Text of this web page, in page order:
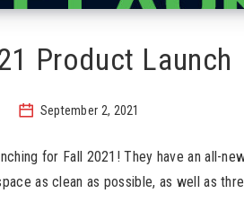
Product Launch
September 2, 2021
for Fall 2021! They have an all-
as clean as possible, as well as